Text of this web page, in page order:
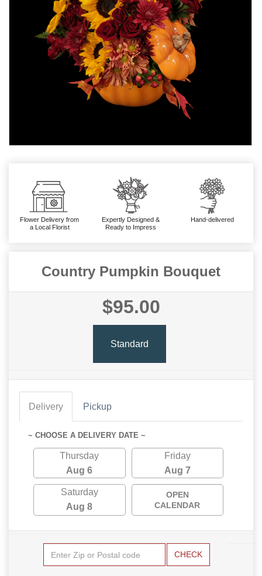
Flower Delivery from
a Local Florist
Expertly Designed &
Ready to Impress
Hand-delivered
Country Pumpkin Bouquet
$95.00
Standard
Delivery Pickup
~ CHOOSE A DELIVERY DATE ~
Thursday
Aug 6
Friday
Aug 7
Saturday
Aug 8
OPEN
CALENDAR
CHECK